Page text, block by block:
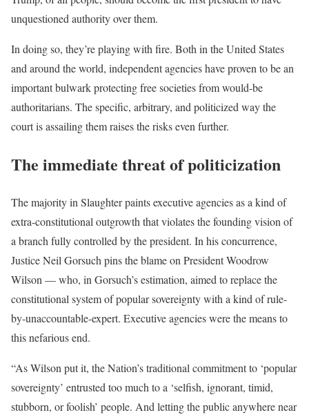
unquestioned authority over them.
In doing so, they’re playing with fire. Both in the United States
and around the world, independent agencies have proven to be an
important bulwark protecting free societies from would-be
authoritarians. The specific, arbitrary, and politicized way the
court is assailing them raises the risks even further.
The immediate threat of politicization
The majority in Slaughter paints executive agencies as a kind of
extra-constitutional outgrowth that violates the founding vision of
a branch fully controlled by the president. In his concurrence,
Justice Neil Gorsuch pins the blame on President Woodrow
Wilson — who, in Gorsuch’s estimation, aimed to replace the
constitutional system of popular sovereignty with a kind of rule-
by-unaccountable-expert. Executive agencies were the means to
this nefarious end.
“As Wilson put it, the Nation’s traditional commitment to ‘popular
sovereignty’ entrusted too much to a ‘selfish, ignorant, timid,
stubborn, or foolish’ people. And letting the public anywhere near